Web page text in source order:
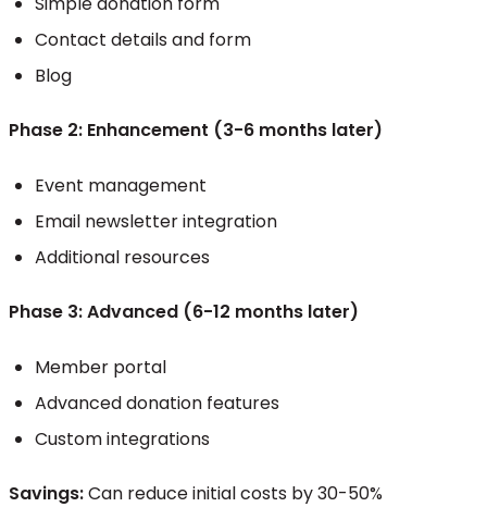
Contact details and form
Blog
Phase 2: Enhancement (3-6 months later)
Event management
Email newsletter integration
Additional resources
Phase 3: Advanced (6-12 months later)
Member portal
Advanced donation features
Custom integrations
Savings:Can reduce initial costs by 30-50%